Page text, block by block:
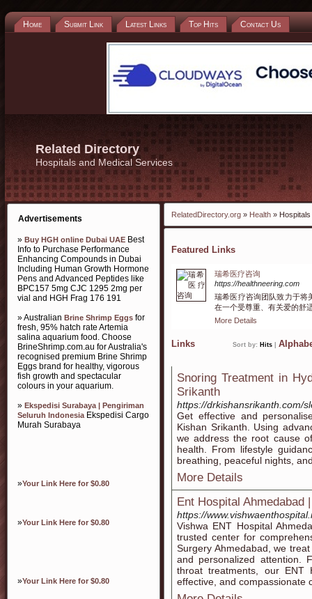
Home Submit Link Latest Links Top Hits Contact Us
Related Directory
Hospitals and Medical Services
Advertisements
» Buy HGH online Dubai UAE Best
Info to Purchase Performance
Enhancing Compounds in Dubai
Including Human Growth Hormone
Pens and Advanced Peptides like
BPC157 5mg CJC 1295 2mg per
vial and HGH Frag 176 191
» Australian Brine Shrimp Eggs for
fresh, 95% hatch rate Artemia
salina aquarium food. Choose
BrineShrimp.com.au for Australia's
recognised premium Brine Shrimp
Eggs brand for healthy, vigorous
fish growth and spectacular
colours in your aquarium.
» Ekspedisi Surabaya | Pengiriman
Seluruh IndonesiaEkspedisi Cargo
Murah Surabaya
»Your Link Here for $0.80
»Your Link Here for $0.80
»Your Link Here for $0.80
RelatedDirectory.org » Health »
Featured Links
瑞希医疗咨询
https://healthneering.com
瑞希医疗咨询团队致力于将
在一个受尊重、有关爱的舒
More Details
Links Sort by: Hits
Snoring Treatment in
Srikanth
https://drkishansrikanth.com/
Get effective and
Kishan Srikanth. Using
we address the root cause
health. From lifestyle
breathing, peaceful nights,
More Details
Ent Hospital Ahmedabad
https://
Vishwa ENT Hospital
trusted center for
Surgery Ahmedabad, we
and personalized attention.
throat treatments, our ENT
effective, and compassionate